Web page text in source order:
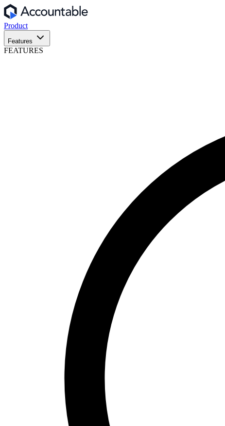
Product
Features
FEATURES